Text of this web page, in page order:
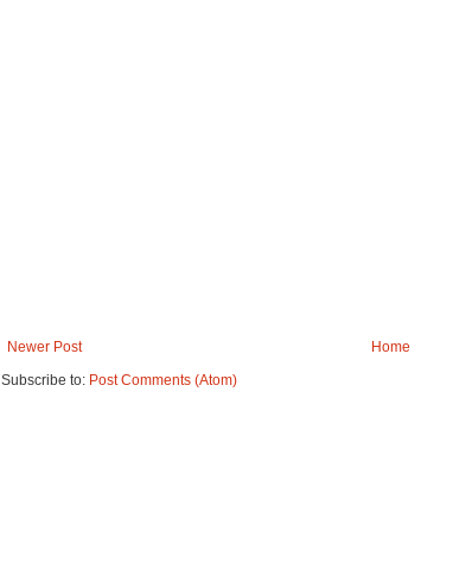
Newer Post
Home
Subscribe to: Post Comments (Atom)